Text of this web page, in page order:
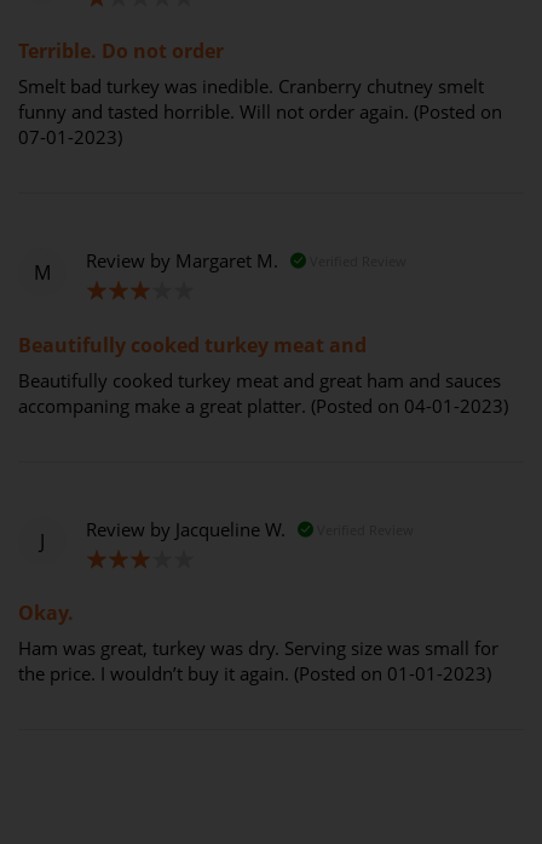
Terrible. Do not order
Smelt bad turkey was inedible. Cranberry chutney smelt
funny and tasted horrible. Will not order again. (Posted on
07-01-2023)
M Review by Margaret M.
Beautifully cooked turkey meat and
Beautifully cooked turkey meat and great ham and sauces
accompaning make a great platter. (Posted on 04-01-2023)
J Review by Jacqueline W.
Okay.
Ham was great, turkey was dry. Serving size was small for
the price. I wouldn’t buy it again. (Posted on 01-01-2023)